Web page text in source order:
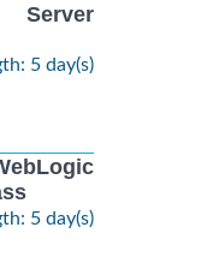
5 day(s)
5 day(s)